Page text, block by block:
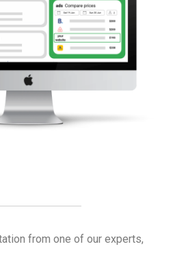
from one of our experts,